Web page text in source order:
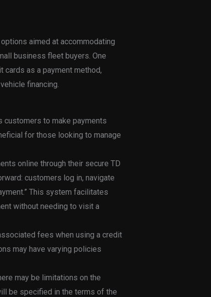
aimed at accommodating
business fleet buyers. One
as a payment method,
financing.
customers to make payments
for those looking to manage
online through their secure TD
customers log in, navigate
This system facilitates
without needing to visit a
fees when using a credit
may have varying policies
may be limitations on the
be specified in the terms of the